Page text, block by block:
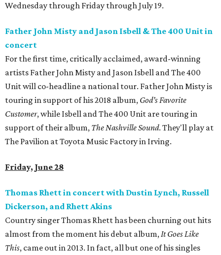
Wednesday through Friday through July 19.
Father John Misty and Jason Isbell & The 400 Unit in
concert
For the first time, critically acclaimed, award-winning
artists Father John Misty and Jason Isbell and The 400
Unit will co-headline a national tour. Father John Misty is
touring in support of his 2018 album, God’s Favorite
Customer, while Isbell and The 400 Unit are touring in
support of their album, The Nashville Sound. They'll play at
The Pavilion at Toyota Music Factory in Irving.
Friday, June 28
Thomas Rhett in concert with Dustin Lynch, Russell
Dickerson, and Rhett Akins
Country singer Thomas Rhett has been churning out hits
almost from the moment his debut album,It Goes Like
This, came out in 2013. In fact, all but one of his singles